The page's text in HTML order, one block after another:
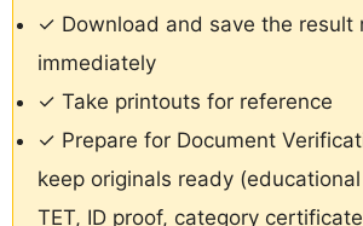
✓ Download and save the result
immediately
✓ Take printouts for reference
✓ Prepare for Document
keep originals ready
TET, ID proof, category